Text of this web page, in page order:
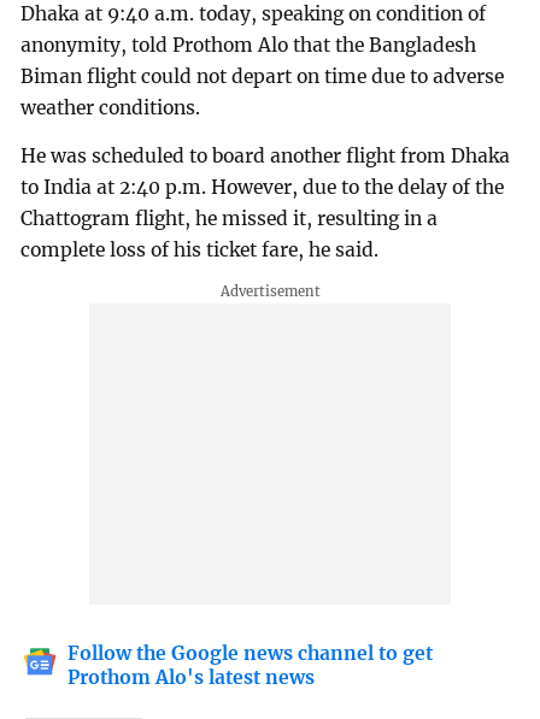
Dhaka at 9:40 a.m. today, speaking on condition of
anonymity, told Prothom Alo that the Bangladesh
Biman flight could not depart on time due to adverse
weather conditions.
He was scheduled to board another flight from Dhaka
to India at 2:40 p.m. However, due to the delay of the
Chattogram flight, he missed it, resulting in a
complete loss of his ticket fare, he said.
Follow the Google news channel to get
Prothom Alo's latest news